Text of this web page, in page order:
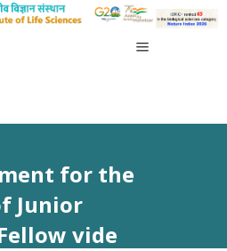
for the
Junior
vide